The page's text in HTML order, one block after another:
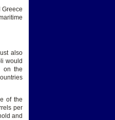
Greece
also
would
on the
of the
per
and